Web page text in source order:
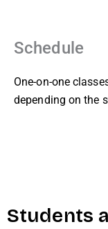
Schedule
One-on-one
depending on the
Students